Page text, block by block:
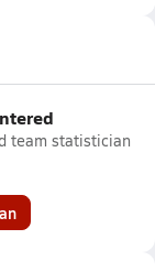
team statistician